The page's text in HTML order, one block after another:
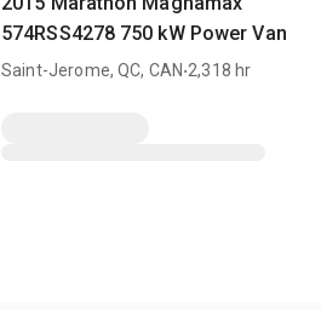
574RSS4278 750 kW Power Van
Saint-Jerome, QC, CAN.2,318 hr